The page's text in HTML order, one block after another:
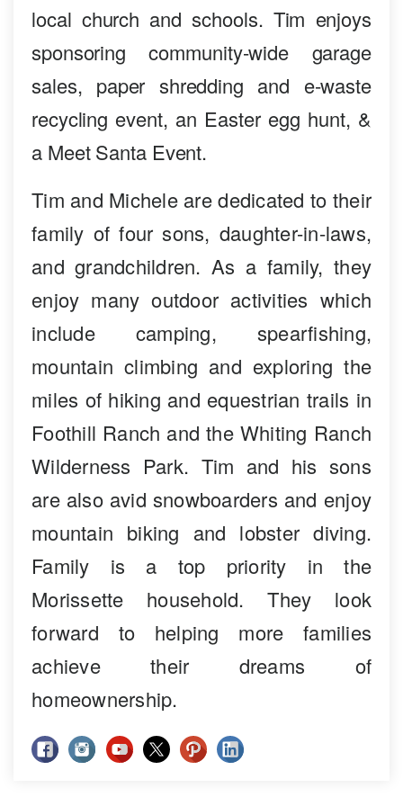
local church and schools. Tim enjoys
sponsoring community-wide garage
sales, paper shredding and e-waste
recycling event, an Easter egg hunt, &
a Meet Santa Event.
Tim and Michele are dedicated to their
family of four sons, daughter-in-laws,
and grandchildren. As a family, they
enjoy many outdoor activities which
include camping, spearfishing,
mountain climbing and exploring the
miles of hiking and equestrian trails in
Foothill Ranch and the Whiting Ranch
Wilderness Park. Tim and his sons
are also avid snowboarders and enjoy
mountain biking and lobster diving.
Family is a top priority in the
Morissette household. They look
forward to helping more families
achieve their dreams of
homeownership.